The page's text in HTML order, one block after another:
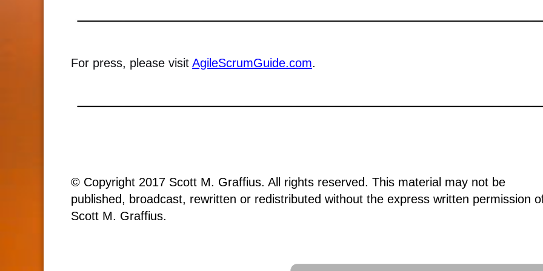
For press, please visit AgileScrumGuide.com.
© Copyright 2017 Scott M. Graffius. All rights reserved. This material may not be
published, broadcast, rewritten or redistributed without the express written permission
Scott M. Graffius.